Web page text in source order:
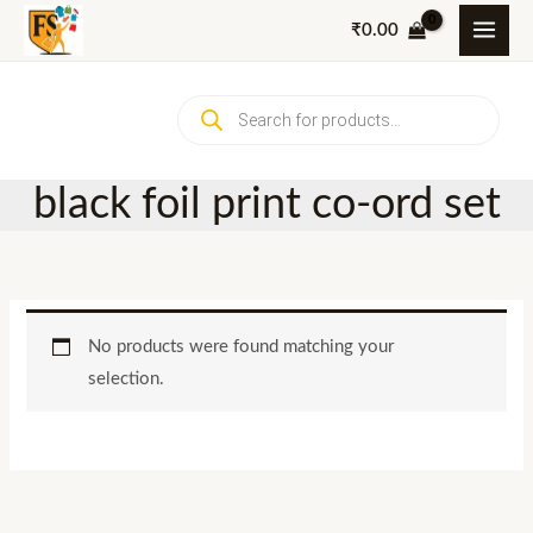
Skip
₹0.00
search
black foil print co-ord set
No products were found matching your
selection.